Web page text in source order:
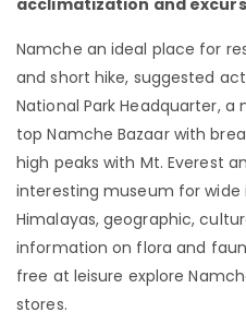
Namche an ideal place for
and short hike, suggested
National Park Headquarter,
top Namche Bazaar with
high peaks with Mt. Everest
interesting museum for
Himalayas, geographic,
information on flora and
free at leisure explore
stores.